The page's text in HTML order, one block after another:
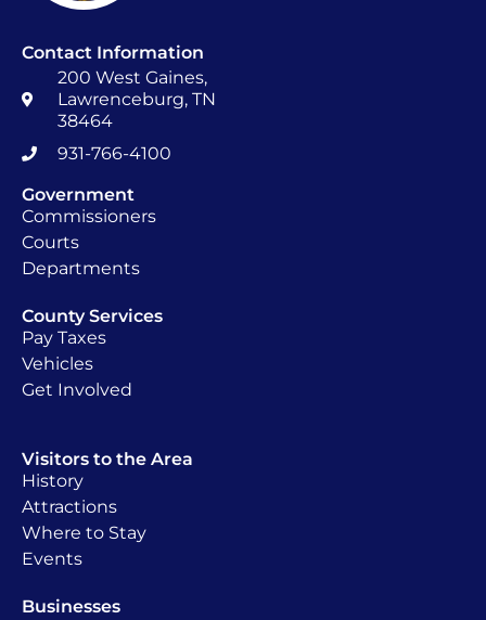
Contact Information
200 West Gaines,
Lawrenceburg, TN
38464
931-766-4100
Government
Commissioners
Courts
Departments
County Services
Pay Taxes
Vehicles
Get Involved
Visitors to the Area
History
Attractions
Where to Stay
Events
Businesses